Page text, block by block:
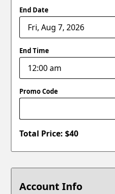
End Date
End Time
Promo Code
Total Price: $40
Account Info